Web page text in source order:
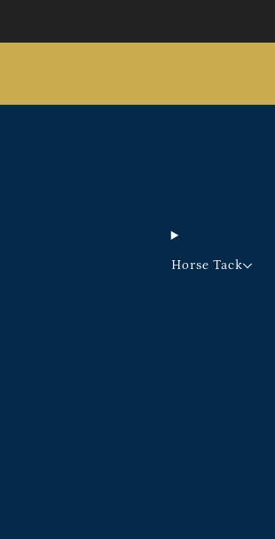
Horse Tack